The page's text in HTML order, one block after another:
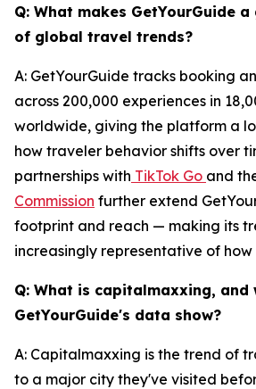
Q: What makes GetYourGuide
of global travel trends?
A: GetYourGuide tracks booking
across 200,000 experiences in
worldwide, giving the platform a
how traveler behavior shifts over
partnerships with TikTok Go and
Commission further extend
footprint and reach — making its
increasingly representative of
Q: What is capitalmaxxing, and
GetYourGuide's data show?
A: Capitalmaxxing is the trend of
to a major city they've visited